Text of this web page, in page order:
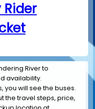
Rider
River to
availability.
you will see the buses.
the travel steps, price,